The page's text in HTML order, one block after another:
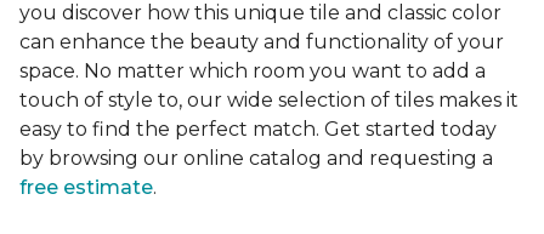
you discover how this unique tile and classic color
can enhance the beauty and functionality of your
space. No matter which room you want to add a
touch of style to, our wide selection of tiles makes it
easy to find the perfect match. Get started today
by browsing our online catalog and requesting a
free estimate.